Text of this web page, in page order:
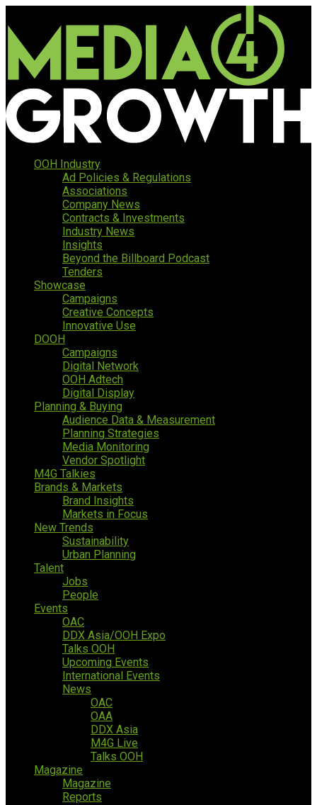
OOH Industry
Ad Policies & Regulations
Associations
Company News
Contracts & Investments
Industry News
Insights
Beyond the Billboard Podcast
Tenders
Showcase
Campaigns
Creative Concepts
Innovative Use
DOOH
Campaigns
Digital Network
OOH Adtech
Digital Display
Planning & Buying
Audience Data & Measurement
Planning Strategies
Media Monitoring
Vendor Spotlight
M4G Talkies
Brands & Markets
Brand Insights
Markets in Focus
New Trends
Sustainability
Urban Planning
Talent
Jobs
People
Events
OAC
DDX Asia/OOH Expo
Talks OOH
Upcoming Events
International Events
News
OAC
OAA
DDX Asia
M4G Live
Talks OOH
Magazine
Magazine
Reports